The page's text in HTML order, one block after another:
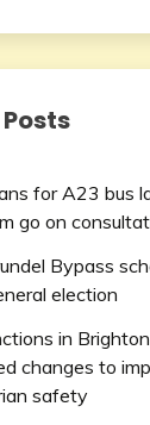
for A23 bus
go on
Bypass
election
in
changes to
safety